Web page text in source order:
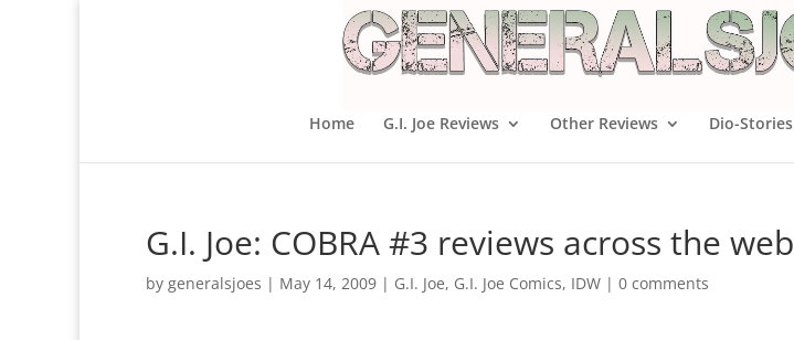
Home G.I. Joe Reviews Other Reviews Dio-Stories
G.I. Joe: COBRA #3 reviews across the web
by generalsjoes | May 14, 2009 | G.I. Joe, G.I. Joe Comics, IDW | 0 comments